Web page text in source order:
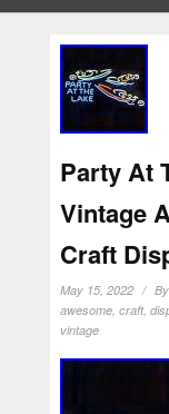
Party At
Vintage
Craft
May 15, 2022 By
awesome, craft,
vintage